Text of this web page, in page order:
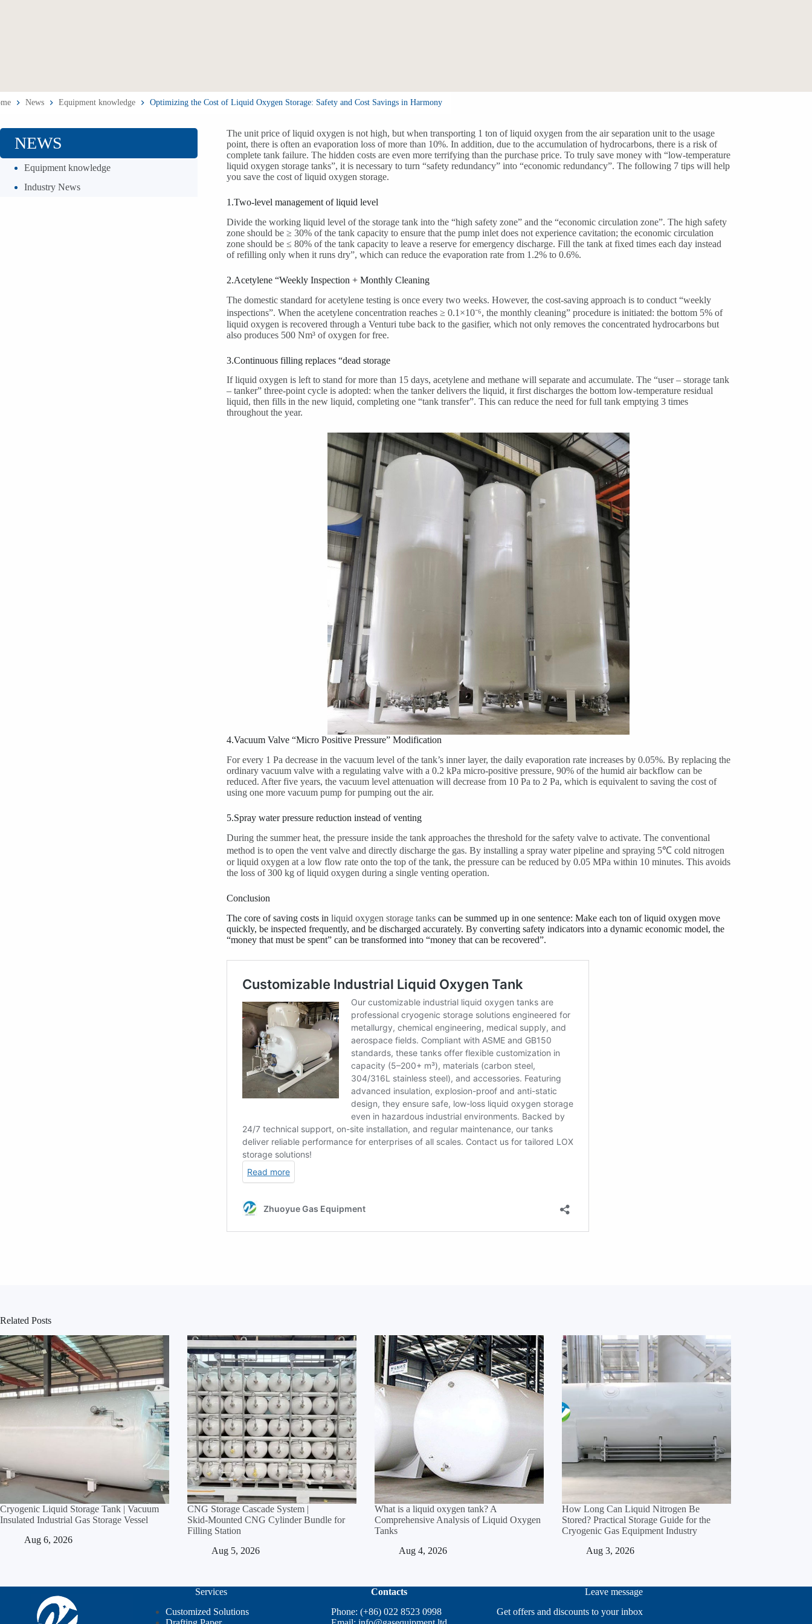
News Equipment knowledge Optimizing the Cost of Liquid Oxygen Storage: Safety and Cost Savings in Harmony
The unit price of liquid oxygen is not high, but when transporting 1 ton of liquid oxygen from the air separation unit to the usage
point, there is often an evaporation loss of more than 10%. In addition, due to the accumulation of hydrocarbons, there is a risk of
complete tank failure. The hidden costs are even more terrifying than the purchase price. To truly save money with “low-temperature
liquid oxygen storage tanks”, it is necessary to turn “safety redundancy” into “economic redundancy”. The following 7 tips will help
you save the cost of liquid oxygen storage.
1.Two-level management of liquid level
Divide the working liquid level of the storage tank into the “high safety zone” and the “economic circulation zone”. The high safety
zone should be ≥ 30% of the tank capacity to ensure that the pump inlet does not experience cavitation; the economic circulation
zone should be ≤ 80% of the tank capacity to leave a reserve for emergency discharge. Fill the tank at fixed times each day instead
of refilling only when it runs dry”, which can reduce the evaporation rate from 1.2% to 0.6%.
2.Acetylene “Weekly Inspection + Monthly Cleaning
The domestic standard for acetylene testing is once every two weeks. However, the cost-saving approach is to conduct “weekly
inspections”. When the acetylene concentration reaches ≥ 0.1×10⁻⁶, the monthly cleaning” procedure is initiated: the bottom 5% of
liquid oxygen is recovered through a Venturi tube back to the gasifier, which not only removes the concentrated hydrocarbons but
also produces 500 Nm³ of oxygen for free.
3.Continuous filling replaces “dead storage
If liquid oxygen is left to stand for more than 15 days, acetylene and methane will separate and accumulate. The “user – storage tank
– tanker” three-point cycle is adopted: when the tanker delivers the liquid, it first discharges the bottom low-temperature residual
liquid, then fills in the new liquid, completing one “tank transfer”. This can reduce the need for full tank emptying 3 times
throughout the year.
4.Vacuum Valve “Micro Positive Pressure” Modification
For every 1 Pa decrease in the vacuum level of the tank’s inner layer, the daily evaporation rate increases by 0.05%. By replacing the
ordinary vacuum valve with a regulating valve with a 0.2 kPa micro-positive pressure, 90% of the humid air backflow can be
reduced. After five years, the vacuum level attenuation will decrease from 10 Pa to 2 Pa, which is equivalent to saving the cost of
using one more vacuum pump for pumping out the air.
5.Spray water pressure reduction instead of venting
During the summer heat, the pressure inside the tank approaches the threshold for the safety valve to activate. The conventional
method is to open the vent valve and directly discharge the gas. By installing a spray water pipeline and spraying 5℃ cold nitrogen
or liquid oxygen at a low flow rate onto the top of the tank, the pressure can be reduced by 0.05 MPa within 10 minutes. This avoids
the loss of 300 kg of liquid oxygen during a single venting operation.
Conclusion
The core of saving costs in liquid oxygen storage tanks can be summed up in one sentence: Make each ton of liquid oxygen move
quickly, be inspected frequently, and be discharged accurately. By converting safety indicators into a dynamic economic model, the
“money that must be spent” can be transformed into “money that can be recovered”.
NEWS
Equipment knowledge
Industry News
Related Posts
Cryogenic Liquid Storage Tank | Vacuum
Insulated Industrial Gas Storage Vessel
Aug 6, 2026
CNG Storage Cascade System |
Skid‑Mounted CNG Cylinder Bundle for
Filling Station
Aug 5, 2026
What is a liquid oxygen tank? A
Comprehensive Analysis of Liquid Oxygen
Tanks
Aug 4, 2026
How Long Can Liquid Nitrogen Be
Stored? Practical Storage Guide for the
Cryogenic Gas Equipment Industry
Aug 3, 2026
Services
Customized Solutions
Contacts
Phone: (+86) 022 8523 0998
Leave message
Get offers and discounts to your inbox